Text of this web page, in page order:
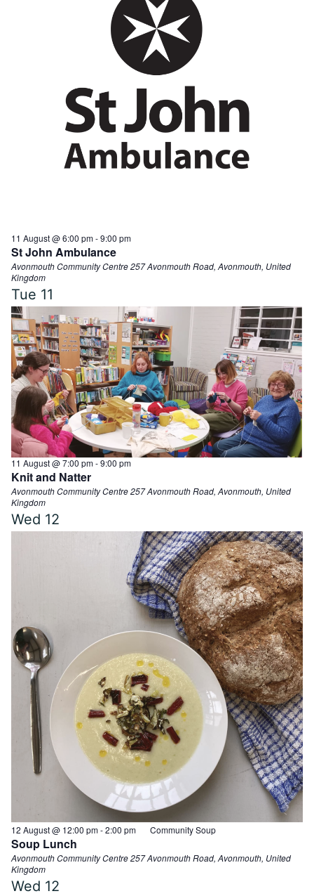
11 August @ 6:00 pm-9:00 pm
St John Ambulance
Avonmouth Community Centre257 Avonmouth Road, Avonmouth, United
Kingdom
Tue 11
11 August @ 7:00 pm-9:00 pm
Knit and Natter
Avonmouth Community Centre257 Avonmouth Road, Avonmouth, United
Kingdom
Wed 12
12 August @ 12:00 pm-2:00 pm Community Soup
Soup Lunch
Avonmouth Community Centre257 Avonmouth Road, Avonmouth, United
Kingdom
Wed 12